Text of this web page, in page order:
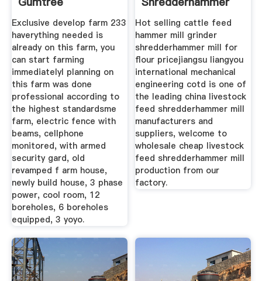
Classifieds In
Exclusive develop farm 233
haverything needed is
already on this farm, you
can start farming
immediatelyl planning on
this farm was done
professional according to
the highest standardsme
farm, electric fence with
beams, cellphone
monitored, with armed
security gard, old
revamped f arm house,
newly build house, 3 phase
power, cool room, 12
boreholes, 6 boreholes
equipped, 3 yoyo.
Mill
Hot selling cattle feed
hammer mill grinder
shredderhammer mill for
flour pricejiangsu liangyou
international mechanical
engineering cotd is one of
the leading china livestock
feed shredderhammer mill
manufacturers and
suppliers, welcome to
wholesale cheap livestock
feed shredderhammer mill
production from our
factory.